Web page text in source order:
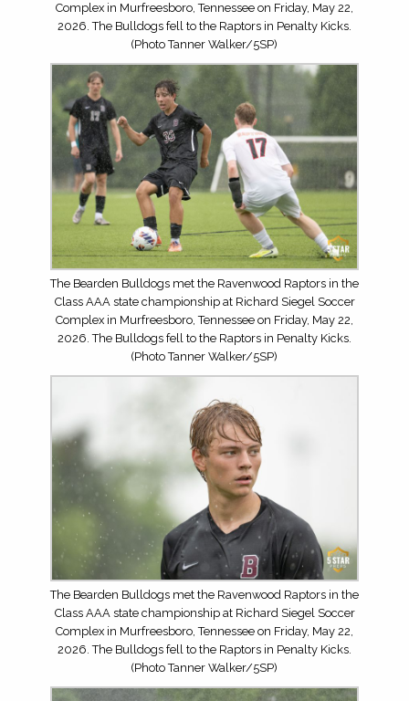
Complex in Murfreesboro, Tennessee on Friday, May 22,
2026. The Bulldogs fell to the Raptors in Penalty Kicks.
(Photo Tanner Walker/5SP)
The Bearden Bulldogs met the Ravenwood Raptors in the
Class AAA state championship at Richard Siegel Soccer
Complex in Murfreesboro, Tennessee on Friday, May 22,
2026. The Bulldogs fell to the Raptors in Penalty Kicks.
(Photo Tanner Walker/5SP)
The Bearden Bulldogs met the Ravenwood Raptors in the
Class AAA state championship at Richard Siegel Soccer
Complex in Murfreesboro, Tennessee on Friday, May 22,
2026. The Bulldogs fell to the Raptors in Penalty Kicks.
(Photo Tanner Walker/5SP)